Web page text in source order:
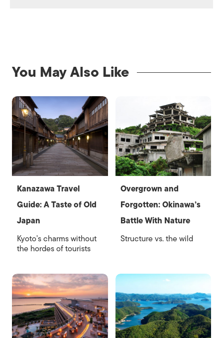
You May Also Like
Kanazawa Travel
Guide: A Taste of Old
Japan
Kyoto’s charms without
the hordes of tourists
Overgrown and
Forgotten: Okinawa’s
Battle With Nature
Structure vs. the wild